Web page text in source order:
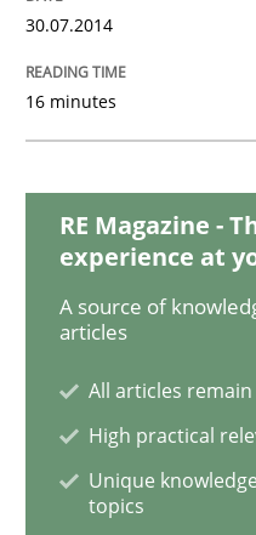
The Recover
Reverse Modeling
Written byAlbert Tort
30.07.2014
16 minutes
RE Magazine -
experience at
A source of
articles
All articles
High practical
Unique
topics